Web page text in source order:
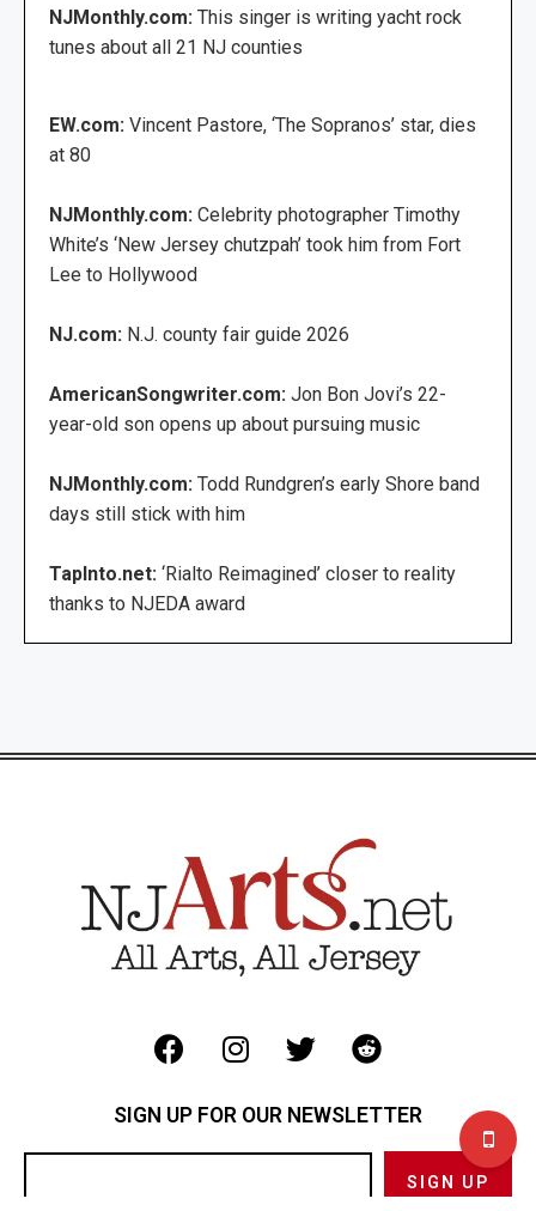
NJMonthly.com: This singer is writing yacht rock
tunes about all 21 NJ counties
EW.com: Vincent Pastore, ‘The Sopranos’ star, dies
at 80
NJMonthly.com: Celebrity photographer Timothy
White’s ‘New Jersey chutzpah’ took him from Fort
Lee to Hollywood
NJ.com: N.J. county fair guide 2026
AmericanSongwriter.com: Jon Bon Jovi’s 22-
year-old son opens up about pursuing music
NJMonthly.com: Todd Rundgren’s early Shore band
days still stick with him
TapInto.net: ‘Rialto Reimagined’ closer to reality
thanks to NJEDA award
SIGN UP FOR OUR NEWSLETTER